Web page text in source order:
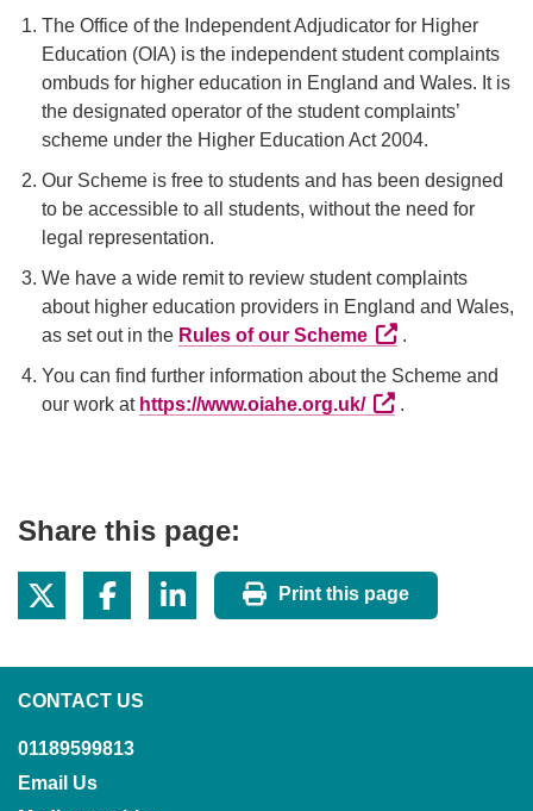
The Office of the Independent Adjudicator for Higher
Education (OIA) is the independent student complaints
ombuds for higher education in England and Wales. It is
the designated operator of the student complaints’
scheme under the Higher Education Act 2004.
Our Scheme is free to students and has been designed
to be accessible to all students, without the need for
legal representation.
We have a wide remit to review student complaints
about higher education providers in England and Wales,
as set out in the Rules of our SchemeExternal link
.
You can find further information about the Scheme and
our work at https://www.oiahe.org.uk/External link
.
Share this page:
Print this page
CONTACT US
01189599813
Email Us